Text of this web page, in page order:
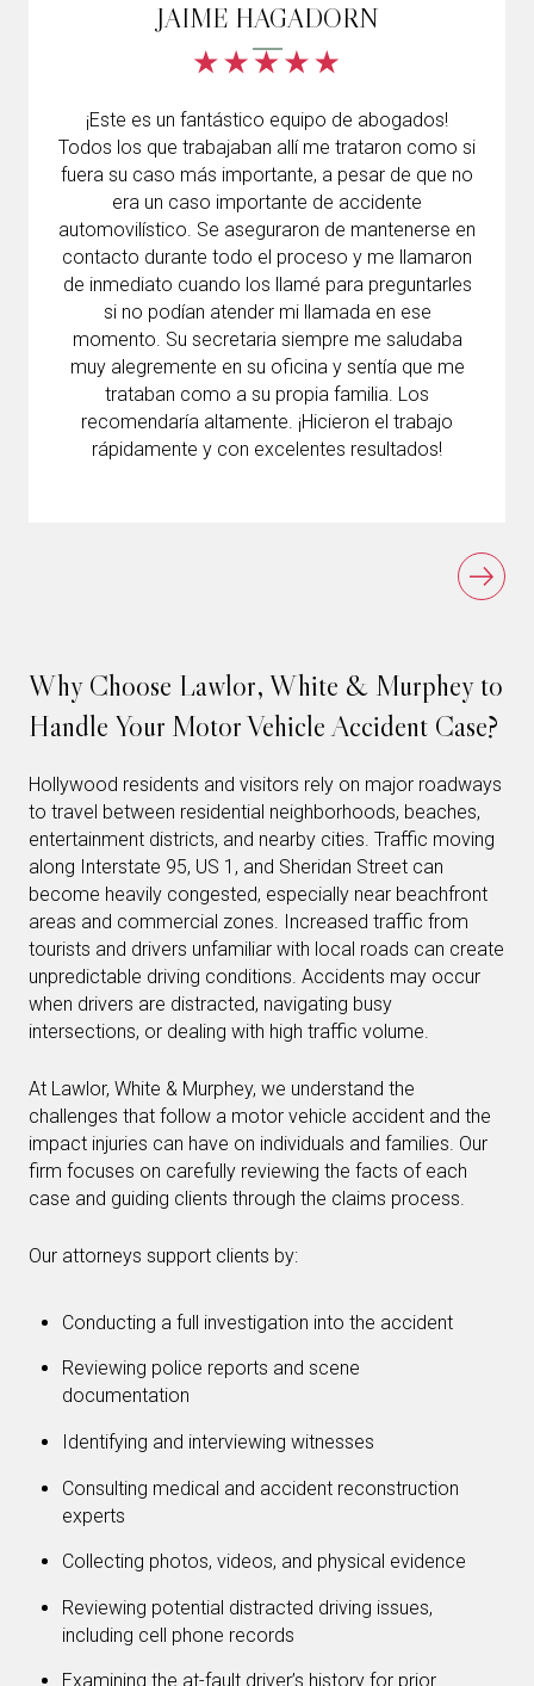
JAIME HAGADORN
¡Este es un fantástico equipo de abogados!
Todos los que trabajaban allí me trataron como si
fuera su caso más importante, a pesar de que no
era un caso importante de accidente
automovilístico. Se aseguraron de mantenerse en
contacto durante todo el proceso y me llamaron
de inmediato cuando los llamé para preguntarles
si no podían atender mi llamada en ese
momento. Su secretaria siempre me saludaba
muy alegremente en su oficina y sentía que me
trataban como a su propia familia. Los
recomendaría altamente. ¡Hicieron el trabajo
rápidamente y con excelentes resultados!
Why Choose Lawlor, White & Murphey to
Handle Your Motor Vehicle Accident Case?
Hollywood residents and visitors rely on major roadways
to travel between residential neighborhoods, beaches,
entertainment districts, and nearby cities. Traffic moving
along Interstate 95, US 1, and Sheridan Street can
become heavily congested, especially near beachfront
areas and commercial zones. Increased traffic from
tourists and drivers unfamiliar with local roads can create
unpredictable driving conditions. Accidents may occur
when drivers are distracted, navigating busy
intersections, or dealing with high traffic volume.
At Lawlor, White & Murphey, we understand the
challenges that follow a motor vehicle accident and the
impact injuries can have on individuals and families. Our
firm focuses on carefully reviewing the facts of each
case and guiding clients through the claims process.
Our attorneys support clients by:
Conducting a full investigation into the accident
Reviewing police reports and scene
documentation
Identifying and interviewing witnesses
Consulting medical and accident reconstruction
experts
Collecting photos, videos, and physical evidence
Reviewing potential distracted driving issues,
including cell phone records
Examining the at-fault driver’s history for prior